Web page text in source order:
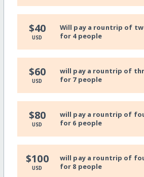
$40
USD
Will pay a rountrip of
for 4 people
$60
USD
will pay a rountrip of
for 7 people
$80
USD
will pay a rountrip of
for 6 people
$100
USD
will pay a rountrip of
for 8 people